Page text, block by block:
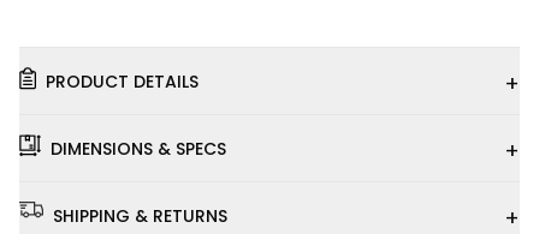
PRODUCT DETAILS +
DIMENSIONS & SPECS +
SHIPPING & RETURNS +